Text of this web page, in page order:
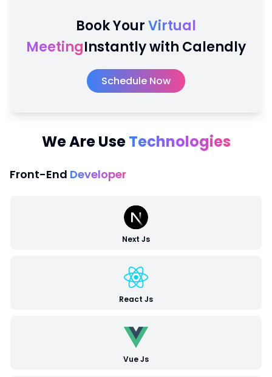
Book YourVirtual
MeetingInstantly with Calendly
Schedule Now
We Are UseTechnologies
Front-End Developer
Next Js
React Js
Vue Js